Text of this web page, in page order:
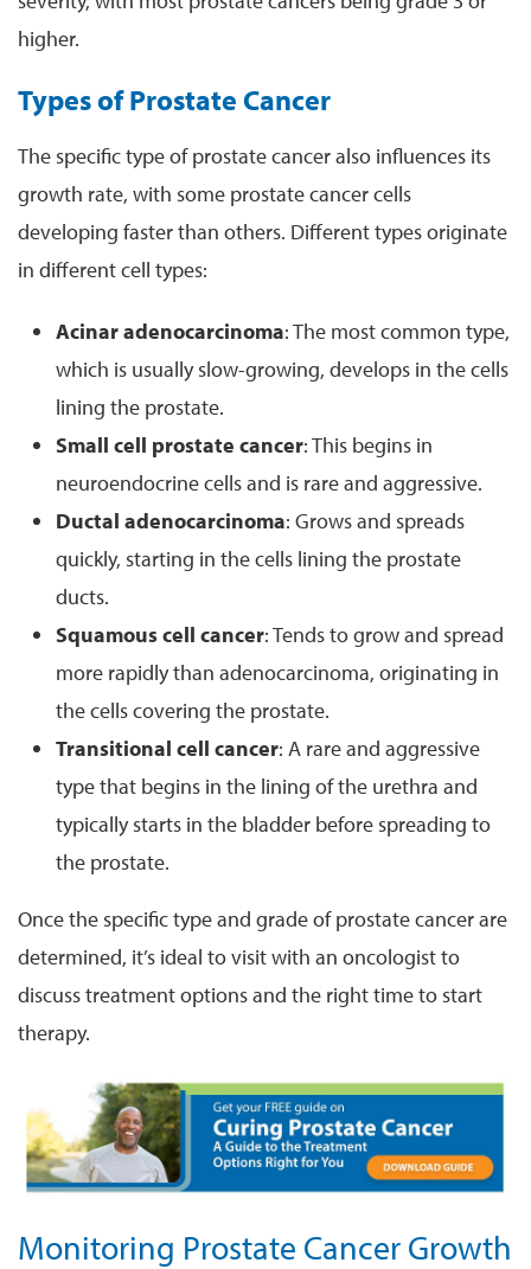
higher.
Types of Prostate Cancer
The specific type of prostate cancer also influences its
growth rate, with some prostate cancer cells
developing faster than others. Different types originate
in different cell types:
Acinar adenocarcinoma: The most common type,
which is usually slow-growing, develops in the cells
lining the prostate.
Small cell prostate cancer: This begins in
neuroendocrine cells and is rare and aggressive.
Ductal adenocarcinoma: Grows and spreads
quickly, starting in the cells lining the prostate
ducts.
Squamous cell cancer: Tends to grow and spread
more rapidly than adenocarcinoma, originating in
the cells covering the prostate.
Transitional cell cancer: A rare and aggressive
type that begins in the lining of the urethra and
typically starts in the bladder before spreading to
the prostate.
Once the specific type and grade of prostate cancer are
determined, it’s ideal to visit with an oncologist to
discuss treatment options and the right time to start
therapy.
Monitoring Prostate Cancer Growth